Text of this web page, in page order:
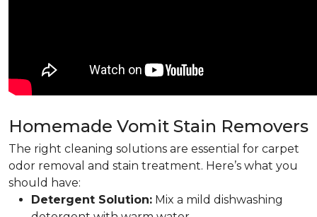
Homemade Vomit Stain Removers
The right cleaning solutions are essential for carpet
odor removal and stain treatment. Here’s what you
should have:
Detergent Solution: Mix a mild dishwashing